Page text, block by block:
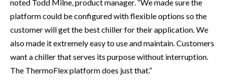
noted Todd Milne, product manager. “We made sure the
platform could be configured with flexible options so the
customer will get the best chiller for their application. We
also made it extremely easy to use and maintain. Customers
want a chiller that serves its purpose without interruption.
The ThermoFlex platform does just that.”